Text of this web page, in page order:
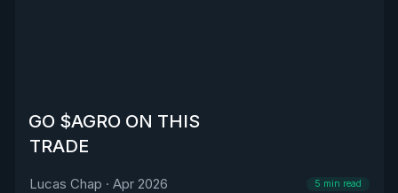
GO $AGRO ON THIS
TRADE
Lucas Chap · Apr 2026 5 min read